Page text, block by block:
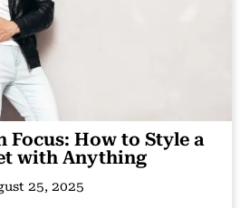
Focus: How to Style a
with Anything
25, 2025